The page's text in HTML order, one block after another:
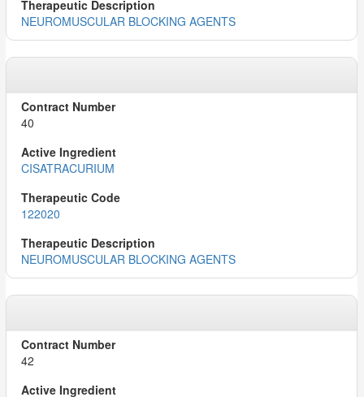
NEUROMUSCULAR BLOCKING AGENTS
40
CISATRACURIUM
122020
NEUROMUSCULAR BLOCKING AGENTS
42